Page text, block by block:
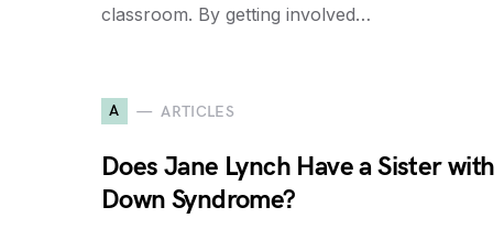
classroom. By getting involved…
A ARTICLES
Does Jane Lynch Have a Sister with
Down Syndrome?